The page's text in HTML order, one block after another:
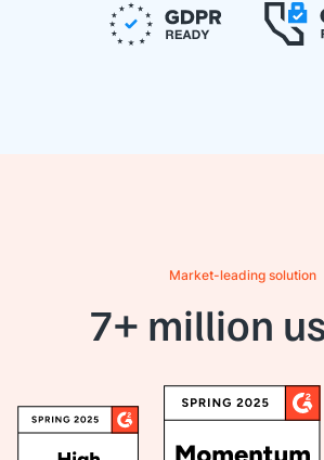
Market-leading solution
7+ million